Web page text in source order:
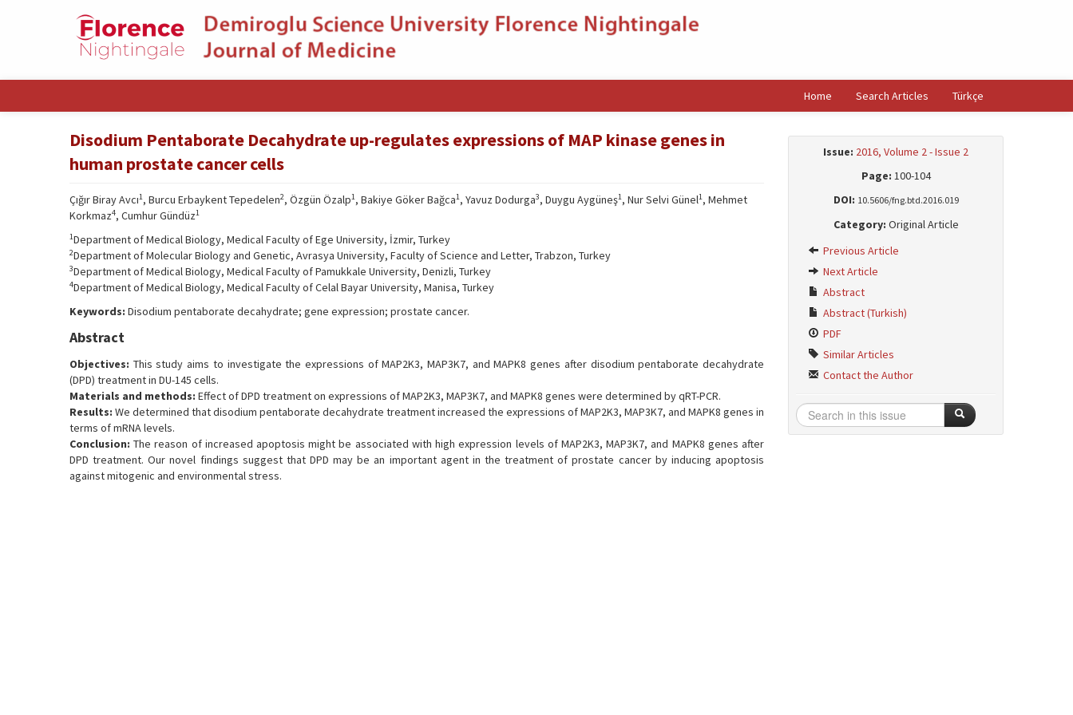
Home Search Articles Türkçe
Disodium Pentaborate Decahydrate up-regulates expressions of MAP kinase genes in
human prostate cancer cells
Çığır Biray Avcı1, Burcu Erbaykent Tepedelen2, Özgün Özalp1, Bakiye Göker Bağca1, Yavuz Dodurga3, Duygu Aygüneş1, Nur Selvi Günel1, Mehmet
Korkmaz4, Cumhur Gündüz1
1Department of Medical Biology, Medical Faculty of Ege University, İzmir, Turkey
2Department of Molecular Biology and Genetic, Avrasya University, Faculty of Science and Letter, Trabzon, Turkey
3Department of Medical Biology, Medical Faculty of Pamukkale University, Denizli, Turkey
4Department of Medical Biology, Medical Faculty of Celal Bayar University, Manisa, Turkey
Keywords: Disodium pentaborate decahydrate; gene expression; prostate cancer.
Abstract
Objectives: This study aims to investigate the expressions of MAP2K3, MAP3K7, and MAPK8 genes after disodium pentaborate decahydrate
(DPD) treatment in DU-145 cells.
Materials and methods: Effect of DPD treatment on expressions of MAP2K3, MAP3K7, and MAPK8 genes were determined by qRT-PCR.
Results: We determined that disodium pentaborate decahydrate treatment increased the expressions of MAP2K3, MAP3K7, and MAPK8 genes in
terms of mRNA levels.
Conclusion: The reason of increased apoptosis might be associated with high expression levels of MAP2K3, MAP3K7, and MAPK8 genes after
DPD treatment. Our novel findings suggest that DPD may be an important agent in the treatment of prostate cancer by inducing apoptosis
against mitogenic and environmental stress.
Issue: 2016, Volume 2 - Issue 2
Page: 100-104
DOI: 10.5606/fng.btd.2016.019
Category: Original Article
Previous Article
Next Article
Abstract
Abstract (Turkish)
PDF
Similar Articles
Contact the Author